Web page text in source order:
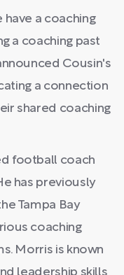
have a coaching
a coaching past
Cousin's
a connection
shared coaching
football coach
has previously
Tampa Bay
coaching
Morris is known
leadership skills